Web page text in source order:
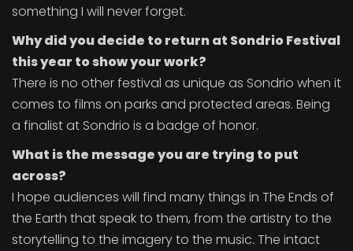
something I will never forget.
Why did you decide to return at Sondrio Festival
this year to show your work?
There is no other festival as unique as Sondrio when it
comes to films on parks and protected areas. Being
a finalist at Sondrio is a badge of honor.
What is the message you are trying to put
across?
I hope audiences will find many things in The Ends of
the Earth that speak to them, from the artistry to the
storytelling to the imagery to the music. The intact